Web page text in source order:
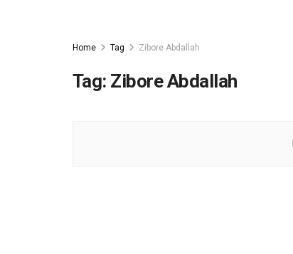
Home Tag Zibore Abdallah
Tag: Zibore Abdallah